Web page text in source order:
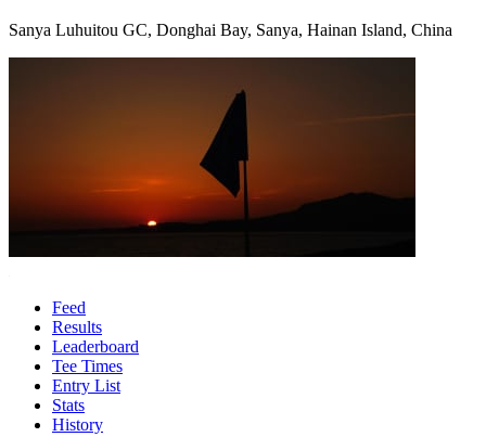
Sanya Luhuitou GC, Donghai Bay, Sanya, Hainan Island, China
Feed
Results
Leaderboard
Tee Times
Entry List
Stats
History